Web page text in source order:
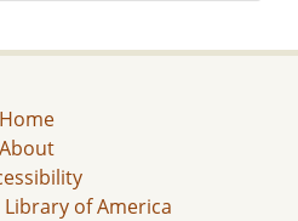
Home
About
of America